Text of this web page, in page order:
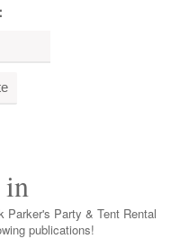
in
Parker's Party & Tent Rental
publications!